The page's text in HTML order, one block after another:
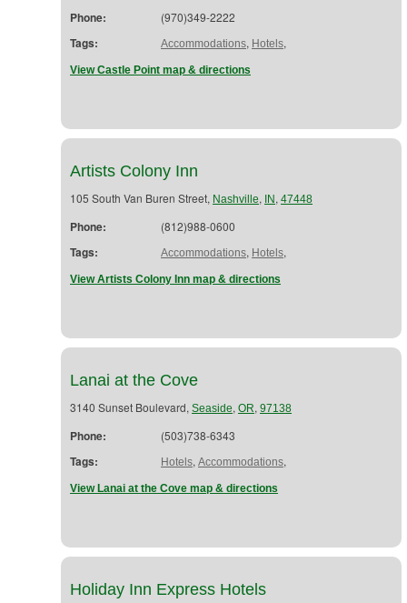
Phone: (970)349-2222
Tags: Accommodations, Hotels,
View Castle Point map & directions
Artists Colony Inn
105 South Van Buren Street, Nashville, IN , 47448
Phone: (812)988-0600
Tags: Accommodations, Hotels,
View Artists Colony Inn map & directions
Lanai at the Cove
3140 Sunset Boulevard, Seaside, OR, 97138
Phone: (503)738-6343
Tags: Hotels, Accommodations,
View Lanai at the Cove map & directions
Holiday Inn Express Hotels